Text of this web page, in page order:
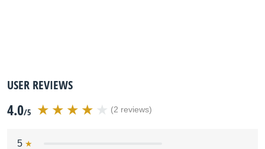
USER REVIEWS
4.0/5 (2 reviews)
5